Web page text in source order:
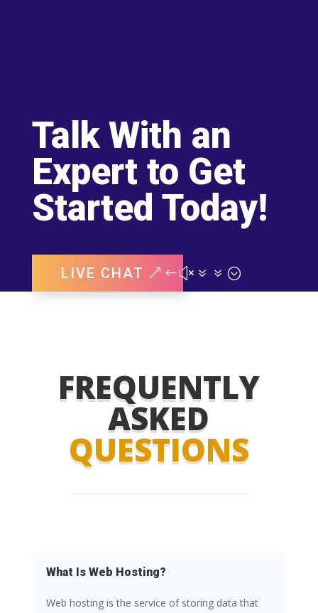
Talk With an
Expert to Get
Started Today!
LIVE CHAT
FREQUENTLY
ASKED
QUESTIONS
What Is Web Hosting?
Web hosting is the service of storing data that